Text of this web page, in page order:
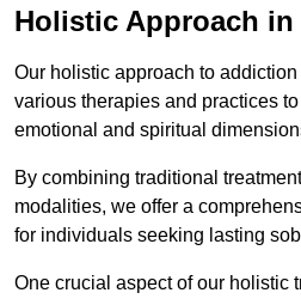
Holistic Approach
Our holistic approach to
various therapies and practices
emotional and spiritual
By combining traditional
modalities, we offer a
for individuals seeking lasting
One crucial aspect of our holistic